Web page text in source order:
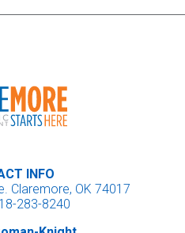
INFO
Claremore, OK 74017
283-8240